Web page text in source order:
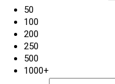
50
100
200
250
500
1000+